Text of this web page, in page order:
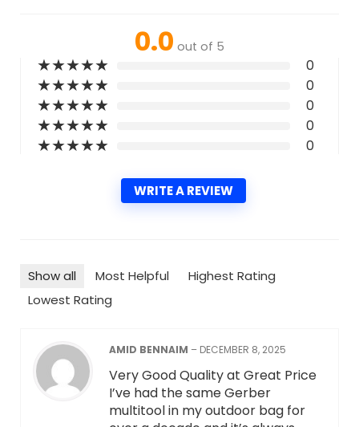
0.0 out of 5
★★★★★ 0
★★★★★ 0
★★★★★ 0
★★★★★ 0
★★★★★ 0
WRITE A REVIEW
Show all Most Helpful
Highest Rating
Lowest Rating
AMID BENNAIM – DECEMBER 8, 2025
Very Good Quality at Great Price
I’ve had the same Gerber
multitool in my outdoor bag for